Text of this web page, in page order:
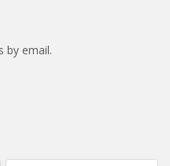
by email.